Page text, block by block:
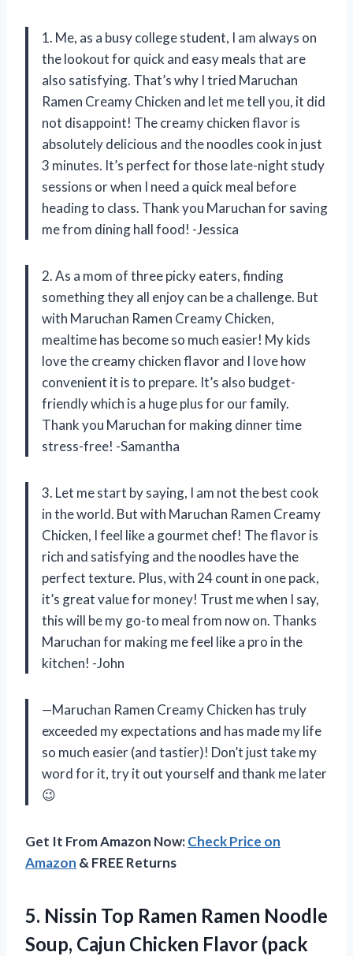
1. Me, as a busy college student, I am always on
the lookout for quick and easy meals that are
also satisfying. That’s why I tried Maruchan
Ramen Creamy Chicken and let me tell you, it did
not disappoint! The creamy chicken flavor is
absolutely delicious and the noodles cook in just
3 minutes. It’s perfect for those late-night study
sessions or when I need a quick meal before
heading to class. Thank you Maruchan for saving
me from dining hall food! -Jessica
2. As a mom of three picky eaters, finding
something they all enjoy can be a challenge. But
with Maruchan Ramen Creamy Chicken,
mealtime has become so much easier! My kids
love the creamy chicken flavor and I love how
convenient it is to prepare. It’s also budget-
friendly which is a huge plus for our family.
Thank you Maruchan for making dinner time
stress-free! -Samantha
3. Let me start by saying, I am not the best cook
in the world. But with Maruchan Ramen Creamy
Chicken, I feel like a gourmet chef! The flavor is
rich and satisfying and the noodles have the
perfect texture. Plus, with 24 count in one pack,
it’s great value for money! Trust me when I say,
this will be my go-to meal from now on. Thanks
Maruchan for making me feel like a pro in the
kitchen! -John
—Maruchan Ramen Creamy Chicken has truly
exceeded my expectations and has made my life
so much easier (and tastier)! Don’t just take my
word for it, try it out yourself and thank me later
😉
Get It From Amazon Now:Check Price on
Amazon & FREE Returns
5. Nissin Top Ramen Ramen Noodle
Soup, Cajun Chicken Flavor (pack